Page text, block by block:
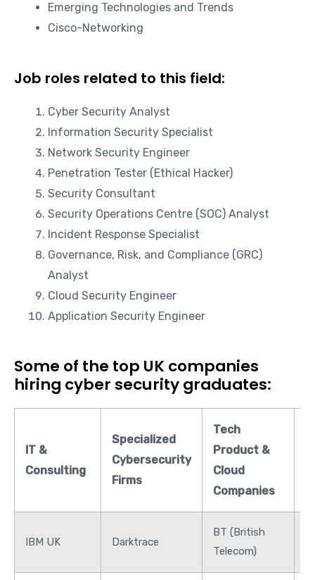
Emerging Technologies and Trends
Cisco-Networking
Job roles related to this field:
Cyber Security Analyst
Information Security Specialist
Network Security Engineer
Penetration Tester (Ethical Hacker)
Security Consultant
Security Operations Centre (SOC) Analyst
Incident Response Specialist
Governance, Risk, and Compliance (GRC)
Analyst
Cloud Security Engineer
Application Security Engineer
Some of the top UK companies
hiring cyber security graduates:
IT &
Consulting
Specialized
Cybersecurity
Firms
Tech
Product &
Cloud
Companies
IBM UK Darktrace
BT (British
Telecom)